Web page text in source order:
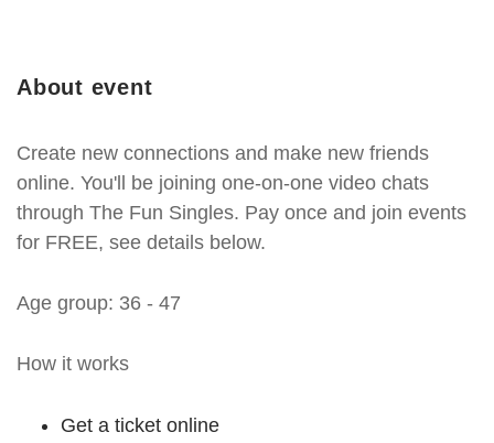
About event
Create new connections and make new friends
online. You'll be joining one-on-one video chats
through The Fun Singles. Pay once and join events
for FREE, see details below.
Age group: 36 - 47
How it works
Get a ticket online